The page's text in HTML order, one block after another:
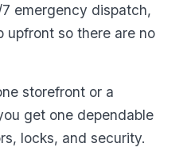
emergency dispatch,
upfront so there are no
storefront or a
get one dependable
locks, and security.